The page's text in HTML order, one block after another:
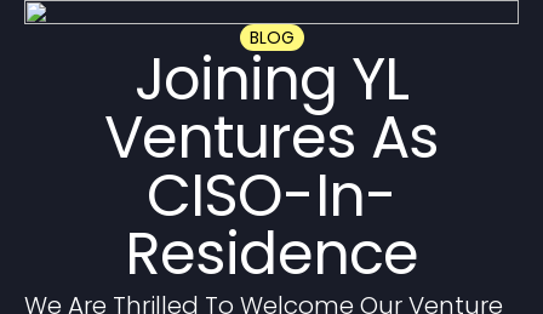
BLOG
Joining YL
Ventures As
CISO-In-
Residence
We Are Thrilled To Welcome Our Venture